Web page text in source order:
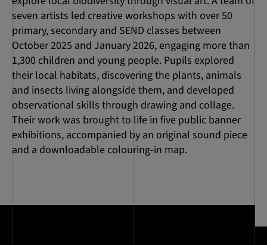
seven artists led creative workshops with over 50
primary, secondary and SEND classes between
October 2025 and January 2026, engaging more than
1,300 children and young people. Pupils explored
their local habitats, discovering the plants, animals
and insects living alongside them, and developed
observational skills through drawing and collage.
Their work was brought to life in five public banner
exhibitions, accompanied by an original sound piece
and a downloadable colouring-in map.